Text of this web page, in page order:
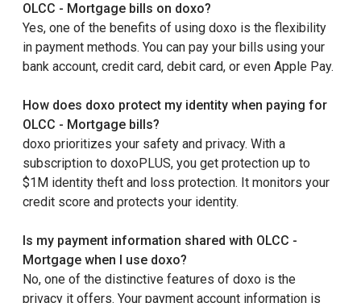
OLCC - Mortgage bills on doxo?
Yes, one of the benefits of using doxo is the flexibility
in payment methods. You can pay your bills using your
bank account, credit card, debit card, or even Apple Pay.
How does doxo protect my identity when paying for
OLCC - Mortgage bills?
doxo prioritizes your safety and privacy. With a
subscription to doxoPLUS, you get protection up to
$1M identity theft and loss protection. It monitors your
credit score and protects your identity.
Is my payment information shared with OLCC -
Mortgage when I use doxo?
No, one of the distinctive features of doxo is the
privacy it offers. Your payment account information is